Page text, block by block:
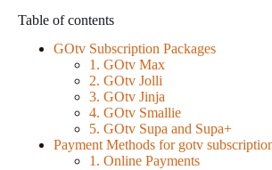
Table of contents
GOtv Subscription Packages
1. GOtv Max
2. GOtv Jolli
3. GOtv Jinja
4. GOtv Smallie
5. GOtv Supa and Supa+
Payment Methods for gotv
1. Online Payments